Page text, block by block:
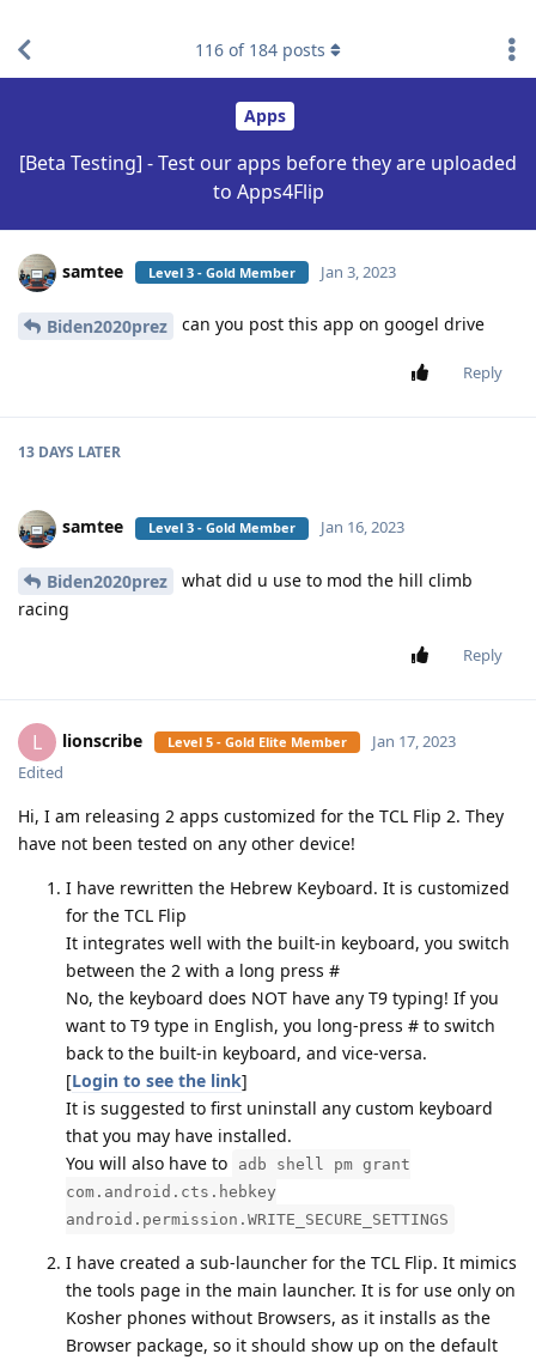
Apps
[Beta Testing] - Test our apps before they are uploaded
to Apps4Flip
116 of 184 posts
samtee Level 3 - Gold Member Jan 3, 2023
Biden2020prez can you post this app on googel drive
Reply
13 DAYS LATER
samtee Level 3 - Gold Member Jan 16, 2023
Biden2020prez
what did u use to mod the hill climb
racing
Reply
L lionscribe Level 5 - Gold Elite Member
Jan 17, 2023
Edited
Hi, I am releasing 2 apps customized for the TCL Flip 2. They
have not been tested on any other device!
I have rewritten the Hebrew Keyboard. It is customized
for the TCL Flip
It integrates well with the built-in keyboard, you switch
between the 2 with a long press #
No, the keyboard does NOT have any T9 typing! If you
want to T9 type in English, you long-press # to switch
back to the built-in keyboard, and vice-versa.
[Login to see the link]
It is suggested to first uninstall any custom keyboard
that you may have installed.
You will also have to
adb shell pm grant
com.android.cts.hebkey
android.permission.WRITE_SECURE_SETTINGS
I have created a sub-launcher for the TCL Flip. It mimics
the tools page in the main launcher. It is for use only on
Kosher phones without Browsers, as it installs as the
Browser package, so it should show up on the default